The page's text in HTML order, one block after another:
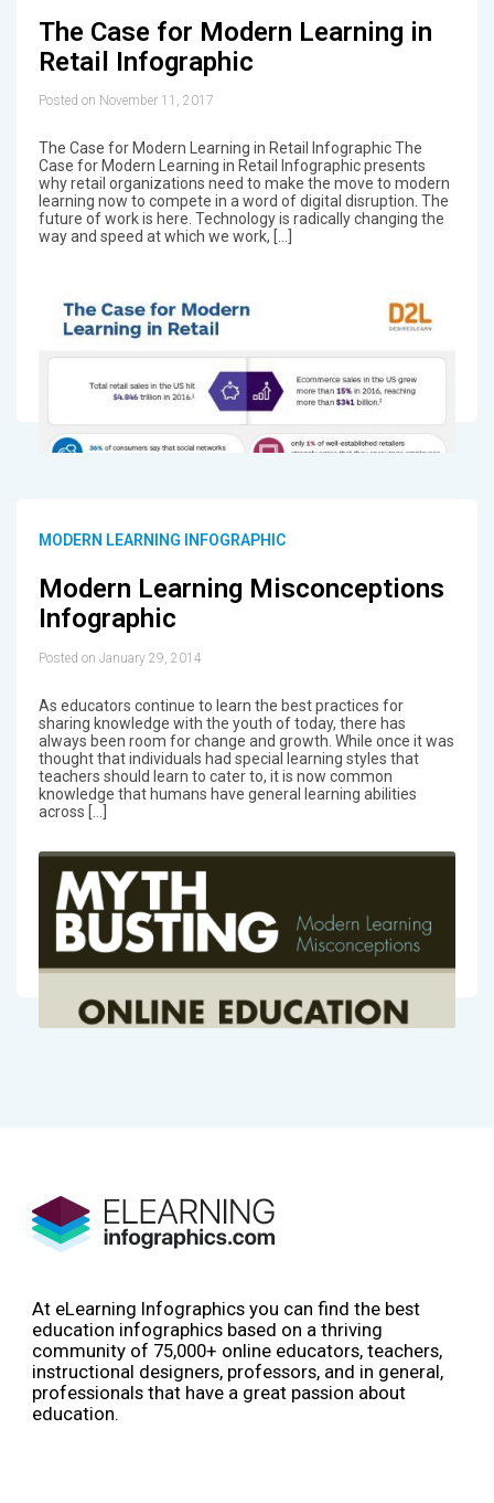
The Case for Modern Learning in
Retail Infographic
Posted on November 11, 2017
The Case for Modern Learning in Retail Infographic The
Case for Modern Learning in Retail Infographic presents
why retail organizations need to make the move to modern
learning now to compete in a word of digital disruption. The
future of work is here. Technology is radically changing the
way and speed at which we work, […]
MODERN LEARNING INFOGRAPHIC
Modern Learning Misconceptions
Infographic
Posted on January 29, 2014
As educators continue to learn the best practices for
sharing knowledge with the youth of today, there has
always been room for change and growth. While once it was
thought that individuals had special learning styles that
teachers should learn to cater to, it is now common
knowledge that humans have general learning abilities
across […]
At eLearning Infographics you can find the best
education infographics based on a thriving
community of 75,000+ online educators, teachers,
instructional designers, professors, and in general,
professionals that have a great passion about
education.